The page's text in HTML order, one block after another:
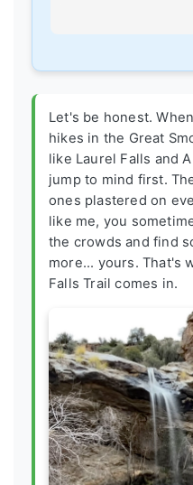
Let's be honest.
hikes in the Great
like Laurel Falls and
jump to mind first.
ones plastered on
like me, you
the crowds and find
more... yours. That's
Falls Trail comes in.